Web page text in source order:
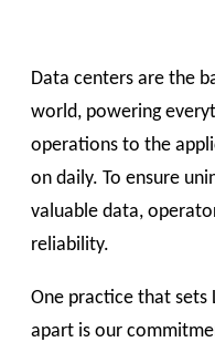
Data centers are the
world, powering
operations to the
on daily. To ensure
valuable data,
reliability.
One practice that sets
apart is our